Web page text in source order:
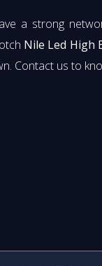
a strong
Nile Led High
Contact us to